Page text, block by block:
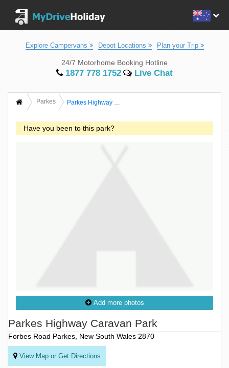
Explore Campervans Depot Locations Plan your Trip
24/7 Motorhome Booking Hotline
1877 778 1752 Live Chat
Parkes Parkes Highway Caravan Park
Have you been to this park?
Add more photos
Parkes Highway Caravan Park
Forbes Road Parkes, New South Wales 2870
View Map or Get Directions